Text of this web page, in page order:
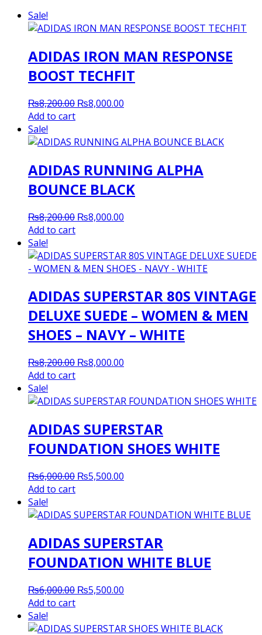
Sale!
ADIDAS IRON MAN RESPONSE
BOOST TECHFIT
₨8,200.00 Original
₨8,200.00.
₨8,000.00
₨8,000.00.
Add to cart
Sale!
ADIDAS RUNNING ALPHA
BOUNCE BLACK
₨8,200.00 Original
₨8,200.00.
₨8,000.00
₨8,000.00.
Add to cart
Sale!
ADIDAS SUPERSTAR 80S VINTAGE
DELUXE SUEDE – WOMEN & MEN
SHOES – NAVY – WHITE
₨8,200.00 Original
₨8,200.00.
₨8,000.00
₨8,000.00.
Add to cart
Sale!
ADIDAS SUPERSTAR
FOUNDATION SHOES WHITE
₨6,000.00 Original
₨6,000.00.
₨5,500.00
₨5,500.00.
Add to cart
Sale!
ADIDAS SUPERSTAR
FOUNDATION WHITE BLUE
₨6,000.00 Original
₨6,000.00.
₨5,500.00
₨5,500.00.
Add to cart
Sale!